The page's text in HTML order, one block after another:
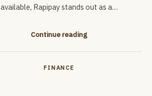
available, Rapipay stands out as a…
Continue reading
FINANCE